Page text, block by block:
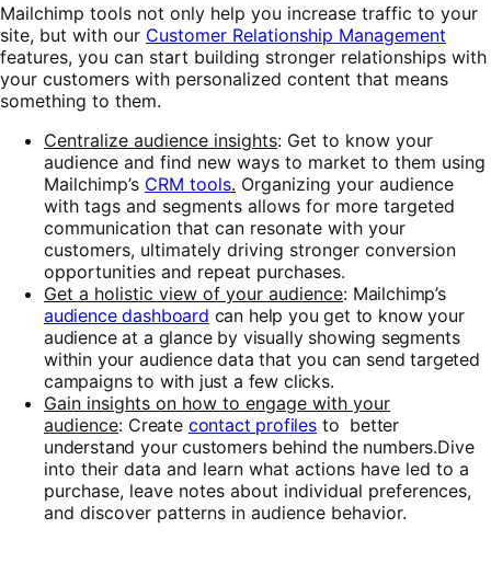
Mailchimp tools not only help you increase traffic to your
site, but with our Customer Relationship Management
features, you can start building stronger relationships with
your customers with personalized content that means
something to them.
Centralize audience insights: Get to know your
audience and find new ways to market to them using
Mailchimp’s CRM tools. Organizing your audience
with tags and segments allows for more targeted
communication that can resonate with your
customers, ultimately driving stronger conversion
opportunities and repeat purchases.
Get a holistic view of your audience: Mailchimp’s
audience dashboard can help you get to know your
audience at a glance by visually showing segments
within your audience data that you can send targeted
campaigns to with just a few clicks.
Gain insights on how to engage with your
audience: Create contact profilesto better
understand your customers behind the numbers.Dive
into their data and learn what actions have led to a
purchase, leave notes about individual preferences,
and discover patterns in audience behavior.